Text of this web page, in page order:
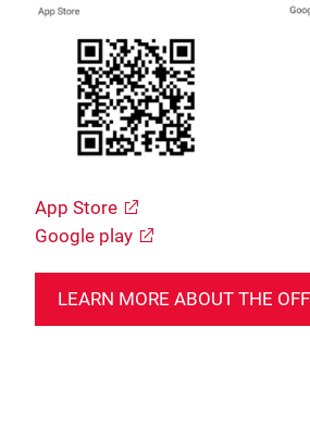
App Store
Google play
LEARN MORE ABOUT THE